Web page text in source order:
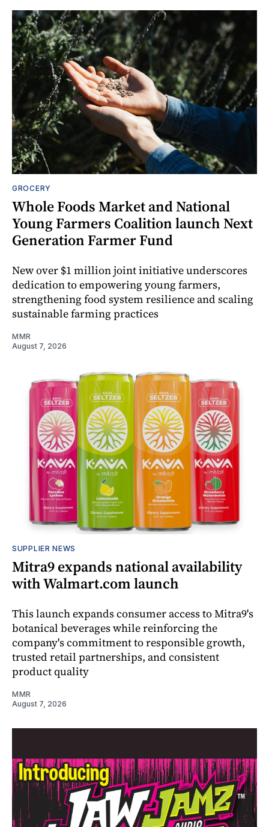
GROCERY
Whole Foods Market and National
Young Farmers Coalition launch Next
Generation Farmer Fund
New over $1 million joint initiative underscores
dedication to empowering young farmers,
strengthening food system resilience and scaling
sustainable farming practices
MMR
August 7, 2026
SUPPLIER NEWS
Mitra9 expands national availability
with Walmart.com launch
This launch expands consumer access to Mitra9's
botanical beverages while reinforcing the
company's commitment to responsible growth,
trusted retail partnerships, and consistent
product quality
MMR
August 7, 2026